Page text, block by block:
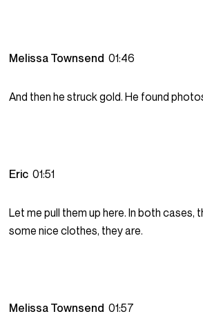
Melissa Townsend01:46
And then he struck gold. He found
Eric01:51
Let me pull them up here. In both cases,
some nice clothes, they are.
Melissa Townsend01:57